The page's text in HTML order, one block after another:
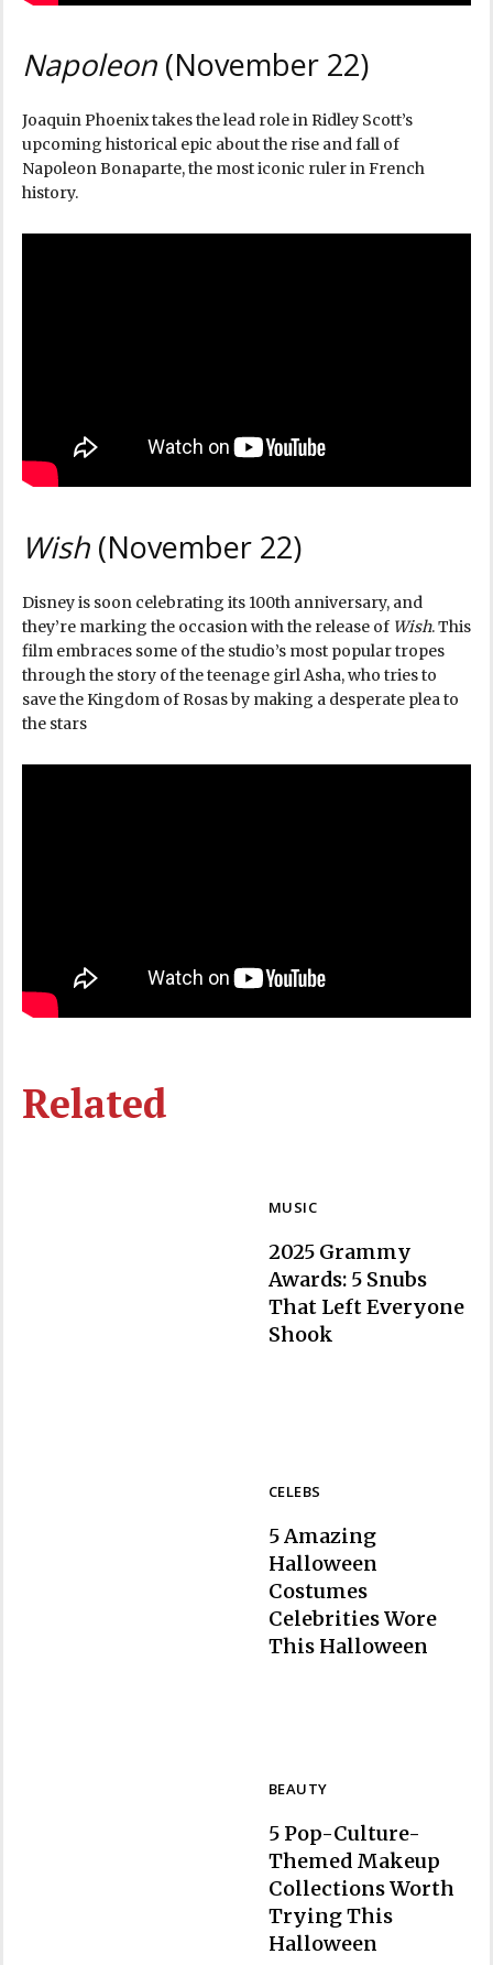
Napoleon (November 22)
Joaquin Phoenix takes the lead role in Ridley Scott’s
upcoming historical epic about the rise and fall of
Napoleon Bonaparte, the most iconic ruler in French
history.
Wish (November 22)
Disney is soon celebrating its 100th anniversary, and
they’re marking the occasion with the release of Wish. This
film embraces some of the studio’s most popular tropes
through the story of the teenage girl Asha, who tries to
save the Kingdom of Rosas by making a desperate plea to
the stars
Related
MUSIC
Section
2025 Grammy
Awards: 5 Snubs
That Left Everyone
Shook
CELEBS
Section
5 Amazing
Halloween
Costumes
Celebrities Wore
This Halloween
BEAUTY
Section
5 Pop-Culture-
Themed Makeup
Collections Worth
Trying This
Halloween